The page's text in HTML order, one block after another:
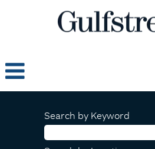
Search by Keyword